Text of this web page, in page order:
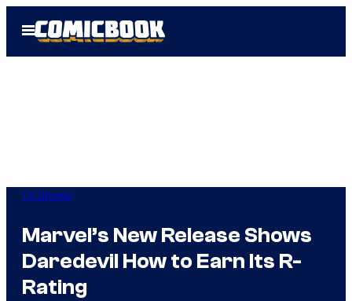
Open
Menu
TV Shows
Marvel’s New Release Shows
Daredevil How to Earn Its R-
Rating